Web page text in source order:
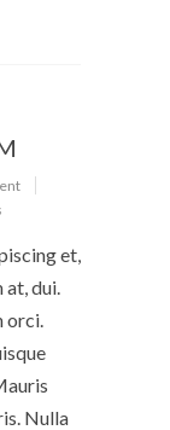
et,
at, dui.
orci.
Nulla